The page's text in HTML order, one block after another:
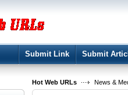
Submit Link Submit
Hot Web URLs News &